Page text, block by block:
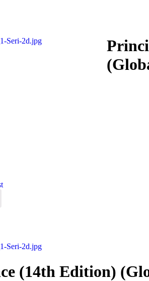
(14th Edition)